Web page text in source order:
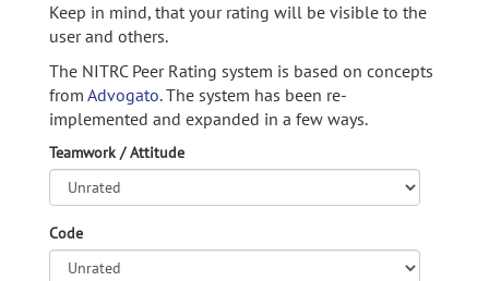
Keep in mind, that your rating will be visible to the
user and others.
The NITRC Peer Rating system is based on concepts
from Advogato.The system has been re-
implemented and expanded in a few ways.
Teamwork / Attitude
Code